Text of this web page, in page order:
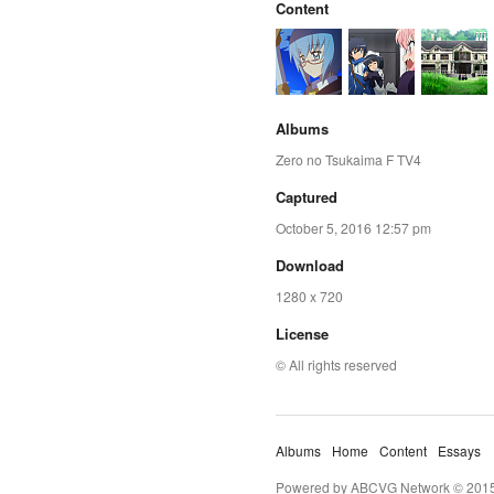
Content
Albums
Zero no Tsukaima F TV4
Captured
October 5, 2016 12:57 pm
Download
1280 x 720
License
© All rights reserved
Albums Home Content
Essays
Powered by ABCVG Network ©